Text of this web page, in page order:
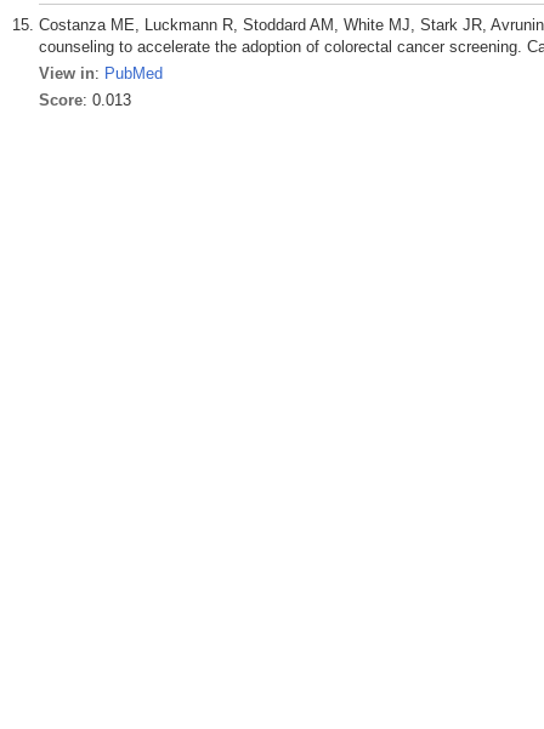
Costanza ME, Luckmann R, Stoddard AM, White MJ, Stark JR,
counseling to accelerate the adoption of colorectal cancer screening.
View in: PubMed
Score: 0.013